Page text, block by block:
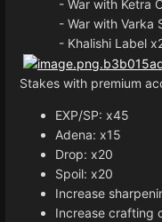
- War with Ketra
- War with Varka
- Khalishi Label
Stakes with premium
EXP/SP: x45
Adena: x15
Drop: x20
Spoil: x20
Increase
Increase crafting